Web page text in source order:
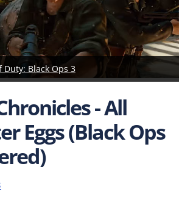
Duty: Black Ops 3
- All
Eggs (Black Ops